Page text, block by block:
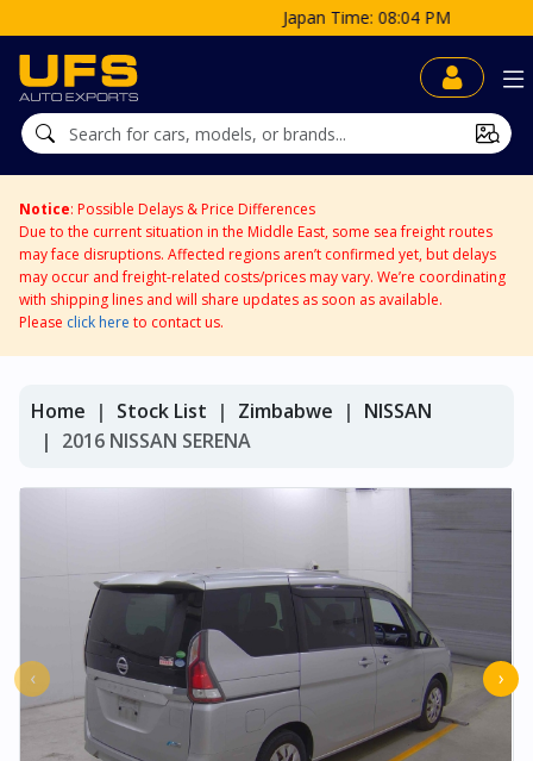
Japan Time: 08:04 PM
Notice: Possible Delays & Price Differences
Due to the current situation in the Middle East, some sea freight routes
may face disruptions. Affected regions aren’t confirmed yet, but delays
may occur and freight-related costs/prices may vary. We’re coordinating
with shipping lines and will share updates as soon as available.
Please click here to contact us.
Home Stock List Zimbabwe
NISSAN
2016 NISSAN SERENA
‹ ›